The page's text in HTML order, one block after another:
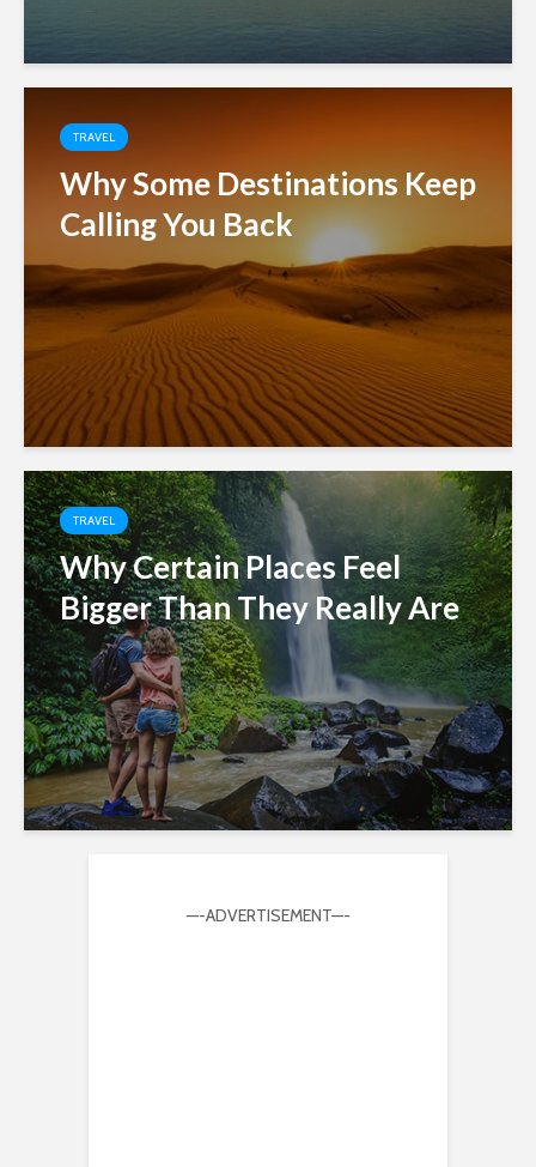
TRAVEL
Why Some Destinations Keep
Calling You Back
TRAVEL
Why Certain Places Feel
Bigger Than They Really Are
—-ADVERTISEMENT—-